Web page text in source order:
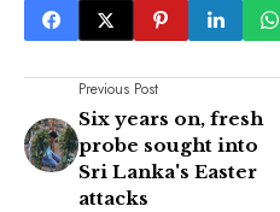
Previous Post
Six years on, fresh
probe sought into
Sri Lanka's Easter
attacks